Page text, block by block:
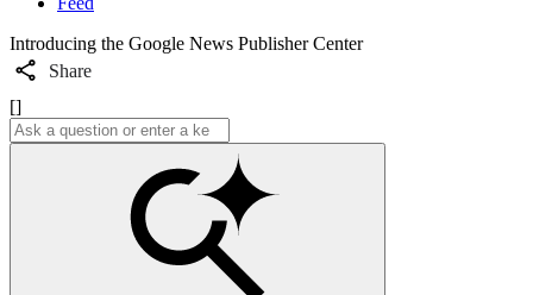
Introducing the Google News Publisher Center
Share
[]